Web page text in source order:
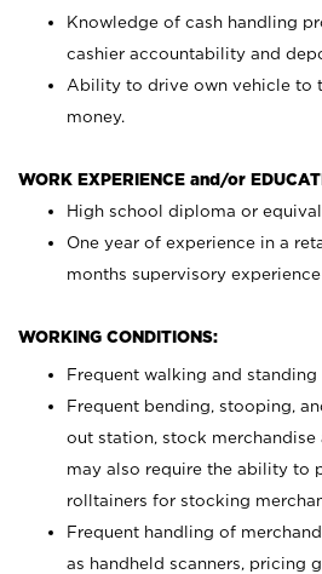
Knowledge of cash handling
cashier accountability and
Ability to drive own vehicle to
money.
WORK EXPERIENCE and/or
High school diploma or
One year of experience in a
months supervisory
WORKING CONDITIONS:
Frequent walking and standing
Frequent bending, stooping,
out station, stock merchandise
may also require the ability to
rolltainers for stocking
Frequent handling of
as handheld scanners, pricing